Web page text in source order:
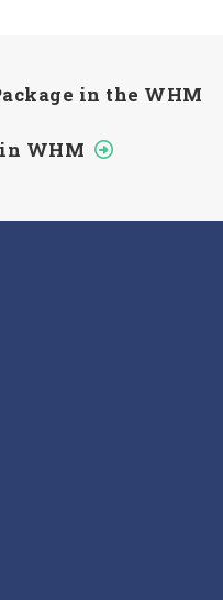
in the WHM
WHM